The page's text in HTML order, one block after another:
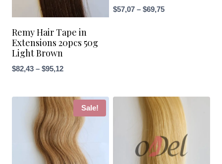
Remy Hair Tape in
Extensions 20pcs 50g
Light Brown
$82,43 – $95,12Price
through
$95,12
$57,07 – $69,75Price
Sale!